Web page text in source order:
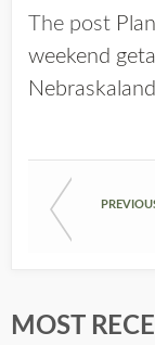
The post
weekend
MOST